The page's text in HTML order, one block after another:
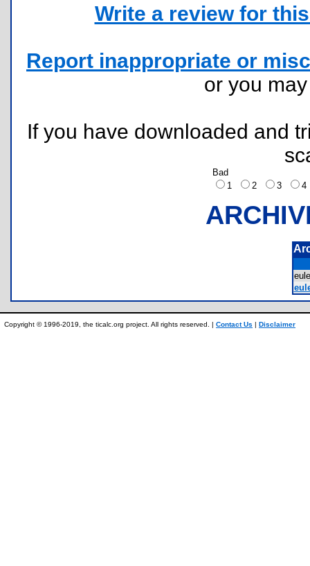
Write a review for
Report inappropriate or
or you
If you have downloaded and
Bad
1
2 3
Copyright © 1996-2019, the ticalc.org project. All rights reserved. | Contact Us | Disclaimer